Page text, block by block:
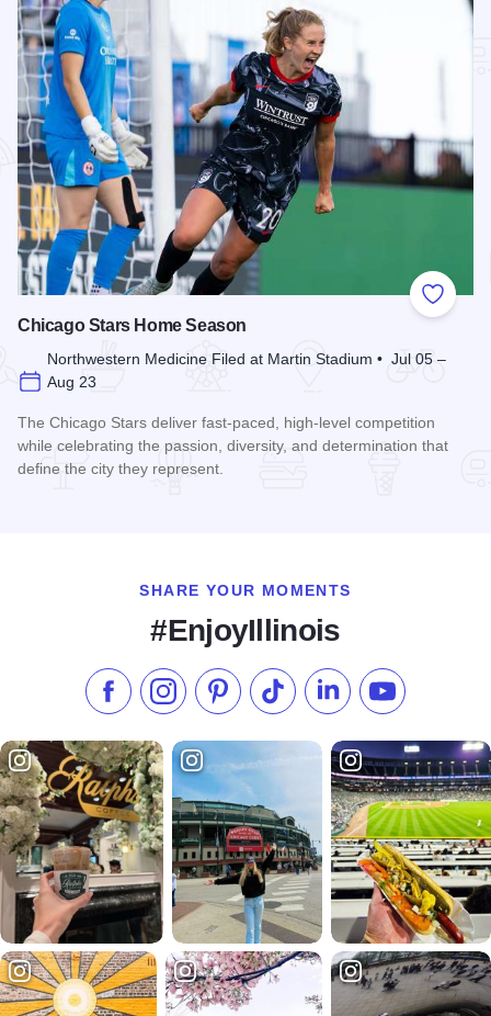
Add to
Chicago Stars Home Season
Northwestern Medicine Filed at Martin Stadium • Jul 05 –
Aug 23
The Chicago Stars deliver fast-paced, high-level competition
while celebrating the passion, diversity, and determination that
define the city they represent.
SHARE YOUR MOMENTS
#EnjoyIllinois
Like us on Facebook
Follow us on Instagram
Check our Pinterest
Follow us on TikTok
Follow us onSubscribe to